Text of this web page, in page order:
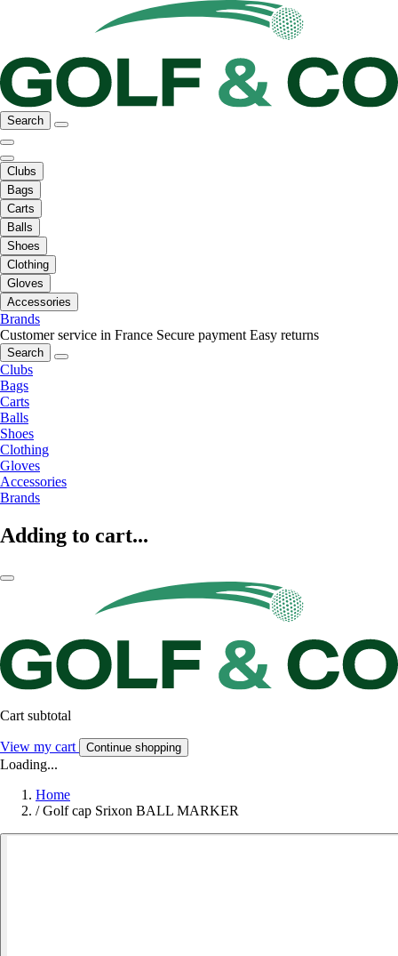
Search
Clubs
Bags
Carts
Balls
Shoes
Clothing
Gloves
Accessories
Brands
Customer service in France Secure payment Easy returns
Search
Clubs
Bags
Carts
Balls
Shoes
Clothing
Gloves
Accessories
Brands
Adding to cart...
Cart subtotal
View my cart Continue shopping
Loading...
Home
/ Golf cap Srixon BALL MARKER